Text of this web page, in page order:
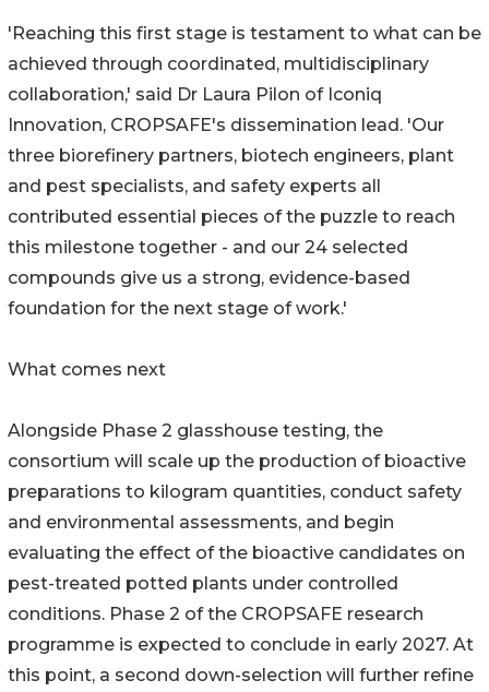
'Reaching this first stage is testament to what can be
achieved through coordinated, multidisciplinary
collaboration,' said Dr Laura Pilon of Iconiq
Innovation, CROPSAFE's dissemination lead. 'Our
three biorefinery partners, biotech engineers, plant
and pest specialists, and safety experts all
contributed essential pieces of the puzzle to reach
this milestone together - and our 24 selected
compounds give us a strong, evidence-based
foundation for the next stage of work.'
What comes next
Alongside Phase 2 glasshouse testing, the
consortium will scale up the production of bioactive
preparations to kilogram quantities, conduct safety
and environmental assessments, and begin
evaluating the effect of the bioactive candidates on
pest-treated potted plants under controlled
conditions. Phase 2 of the CROPSAFE research
programme is expected to conclude in early 2027. At
this point, a second down-selection will further refine